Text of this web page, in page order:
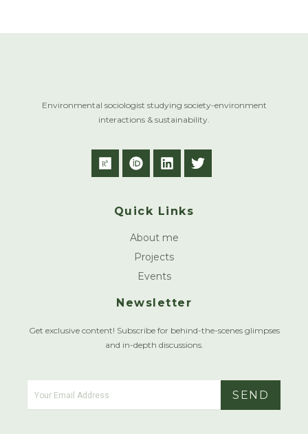
Environmental sociologist studying society-environment
interactions & sustainability.
R
e
O
r
i
d
L
i
k
e
i
n
T
w
Quick Links
About me
Projects
Events
Newsletter
Get exclusive content! Subscribe for behind-the-scenes glimpses
and in-depth discussions.
SEND